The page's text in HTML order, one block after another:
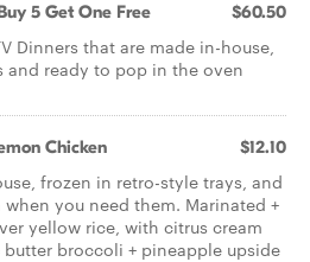
5 Get One Free $60.50
Dinners that are made in-house,
and ready to pop in the oven
Chicken $12.10
frozen in retro-style trays, and
you need them. Marinated +
yellow rice, with citrus cream
broccoli + pineapple upside